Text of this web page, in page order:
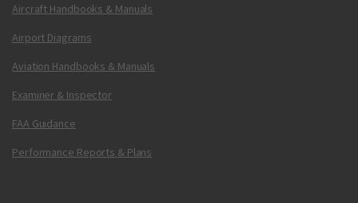
Aircraft Handbooks & Manuals
Airport Diagrams
Aviation Handbooks & Manuals
Examiner & Inspector
FAA Guidance
Performance Reports & Plans